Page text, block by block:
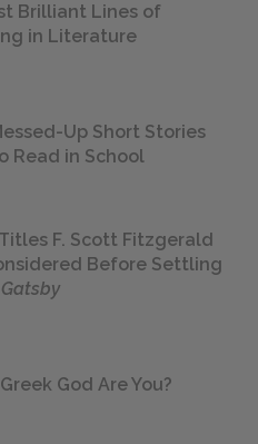
Brilliant Lines of
in Literature
Up Short Stories
Read in School
F. Scott Fitzgerald
Before Settling
God Are You?